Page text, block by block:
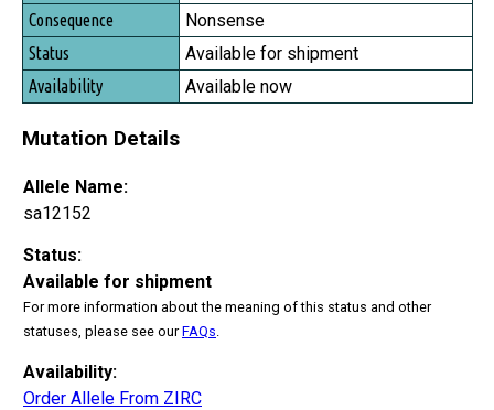
Consequence
Status
Availability
Nonsense
Available for shipment
Available now
Mutation Details
Allele Name:
sa12152
Status:
Available for shipment
For more information about the meaning of this status and other
statuses, please see ourFAQs
Availability:
Order Allele From ZIRC